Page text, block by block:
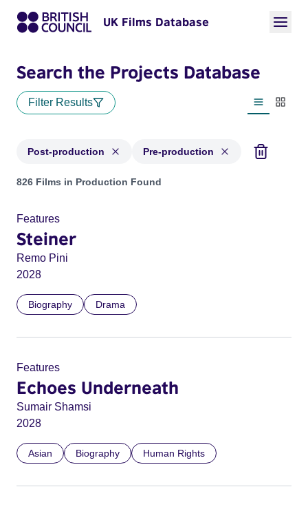
UK Films Database
Search the Projects Database
Filter Results
List view
Post-production Pre-production
Projects with status: Post-production, Pre-production
826 Films in Production Found
Features
Steiner
Remo Pini
2028
Biography Drama
Features
Echoes Underneath
Sumair Shamsi
2028
Asian Biography Human Rights